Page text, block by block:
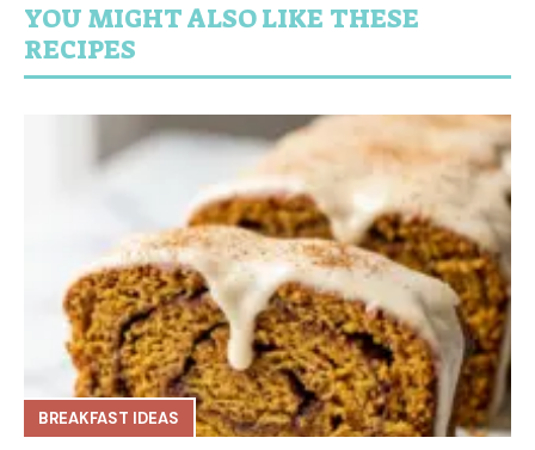
YOU MIGHT ALSO LIKE THESE
RECIPES
BREAKFAST IDEAS